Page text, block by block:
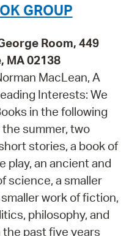
GROUP
Room, 449
MA 02138
MacLean, A
Interests: We
in the following
summer, two
stories, a book of
play, an ancient and
science, a smaller
work of fiction,
philosophy, and
the past five years